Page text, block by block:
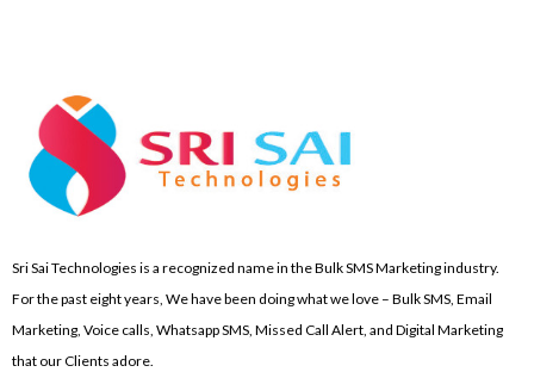
Sri Sai Technologies is a recognized name in the Bulk SMS Marketing industry.
For the past eight years, We have been doing what we love – Bulk SMS, Email
Marketing, Voice calls, Whatsapp SMS, Missed Call Alert, and Digital Marketing
that our Clients adore.